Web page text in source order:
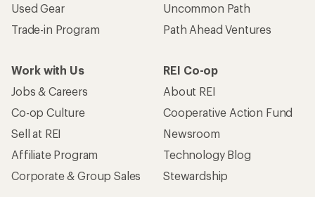
Used Gear
Trade-in Program
Uncommon Path
Path Ahead Ventures
Work with Us
Jobs & Careers
Co-op Culture
Sell at REI
Affiliate Program
Corporate & Group Sales
REI Co-op
About REI
Cooperative Action Fund
Newsroom
Technology Blog
Stewardship